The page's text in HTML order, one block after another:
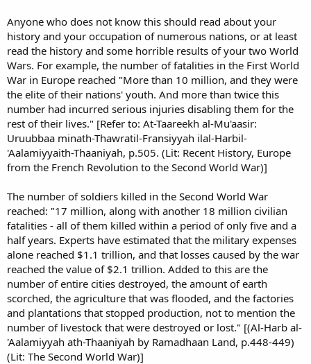
Anyone who does not know this should read about your
history and your occupation of numerous nations, or at least
read the history and some horrible results of your two World
Wars. For example, the number of fatalities in the First World
War in Europe reached "More than 10 million, and they were
the elite of their nations' youth. And more than twice this
number had incurred serious injuries disabling them for the
rest of their lives." [Refer to: At-Taareekh al-Mu'aasir:
Uruubbaa minath-Thawratil-Fransiyyah ilal-Harbil-
'Aalamiyyaith-Thaaniyah, p.505. (Lit: Recent History, Europe
from the French Revolution to the Second World War)]
The number of soldiers killed in the Second World War
reached: "17 million, along with another 18 million civilian
fatalities - all of them killed within a period of only five and a
half years. Experts have estimated that the military expenses
alone reached $1.1 trillion, and that losses caused by the war
reached the value of $2.1 trillion. Added to this are the
number of entire cities destroyed, the amount of earth
scorched, the agriculture that was flooded, and the factories
and plantations that stopped production, not to mention the
number of livestock that were destroyed or lost." [(Al-Harb al-
'Aalamiyyah ath-Thaaniyah by Ramadhaan Land, p.448-449)
(Lit: The Second World War)]